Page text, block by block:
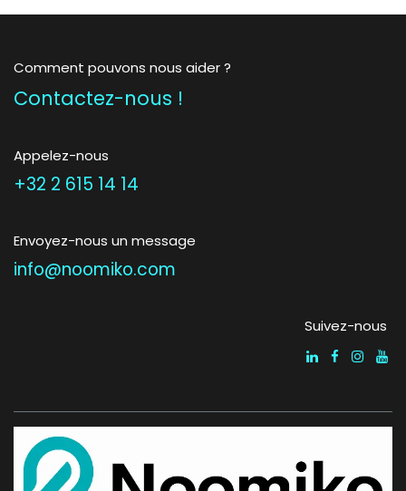
Comment pouvons nous aider ?
Contactez-nous !
Appelez-nous
+32 2 615 14 14
Envoyez-nous un message
info@noomiko.com
Suivez-nous